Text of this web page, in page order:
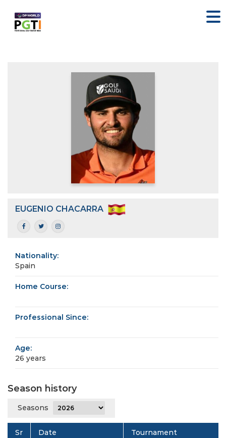
EUGENIO CHACARRA
Nationality:
Spain
Home Course:
Professional Since:
Age:
26 years
Season history
Seasons
Sr Date Tournament